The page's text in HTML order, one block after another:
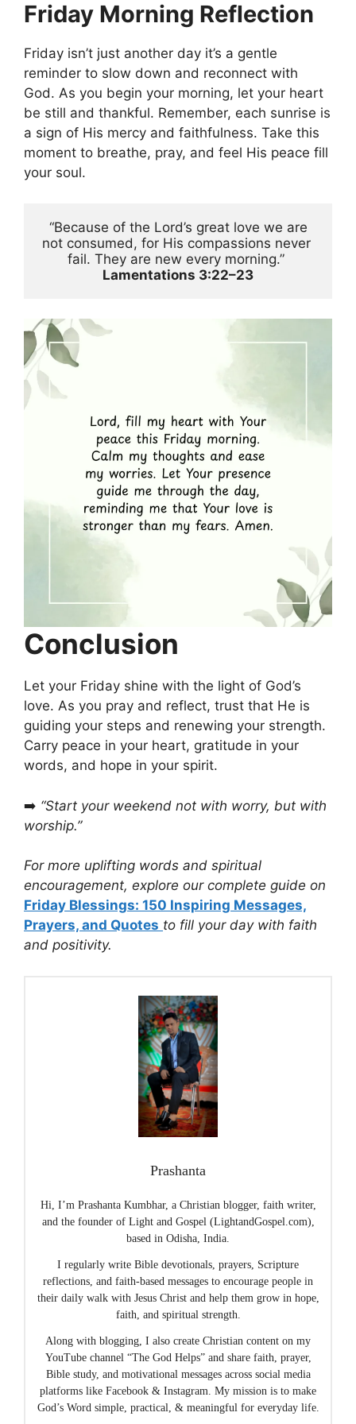
Friday Morning Reflection
Friday isn’t just another day it’s a gentle
reminder to slow down and reconnect with
God. As you begin your morning, let your heart
be still and thankful. Remember, each sunrise is
a sign of His mercy and faithfulness. Take this
moment to breathe, pray, and feel His peace fill
your soul.
not consumed, for His compassions never
Lamentations 3:22–23
Conclusion
Let your Friday shine with the light of God’s
love. As you pray and reflect, trust that He is
guiding your steps and renewing your strength.
Carry peace in your heart, gratitude in your
words, and hope in your spirit.
➡️ “Start your weekend not with worry, but with
worship.”
For more uplifting words and spiritual
encouragement, explore our complete guide on
Friday Blessings: 150 Inspiring Messages,
Prayers, and Quotes to fill your day with faith
and positivity.
Prashanta
Hi, I’m Prashanta Kumbhar, a Christian blogger, faith writer,
and the founder of Light and Gospel (LightandGospel.com),
based in Odisha, India.
I regularly write Bible devotionals, prayers, Scripture
reflections, and faith-based messages to encourage people in
their daily walk with Jesus Christ and help them grow in hope,
faith, and spiritual strength.
Along with blogging, I also create Christian content on my
YouTube channel “The God Helps” and share faith, prayer,
Bible study, and motivational messages across social media
platforms like Facebook & Instagram. My mission is to make
God’s Word simple, practical, & meaningful for everyday life.